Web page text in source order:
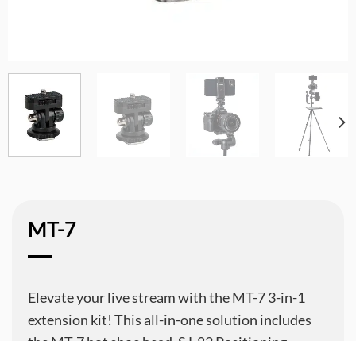
MT-7
Elevate your live stream with the MT-7 3-in-1
extension kit! This all-in-one solution includes